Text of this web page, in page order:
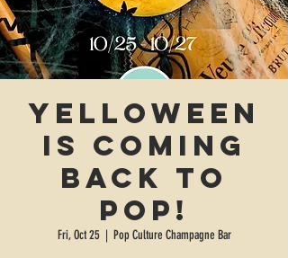
Yelloween
is coming
back to
Pop!
Fri, Oct 25
  |
Pop Culture Champagne Bar